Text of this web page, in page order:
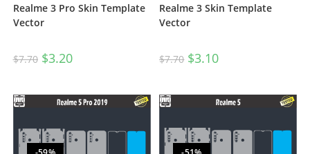
Realme 3 Pro Skin Template
Vector
$7.70 $3.20
Realme 3 Skin Template
Vector
$7.70 $3.10